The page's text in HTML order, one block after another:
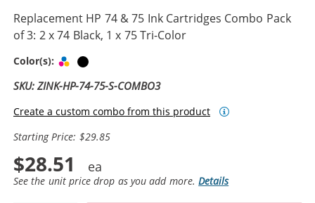
Replacement HP 74 & 75 Ink Cartridges Combo Pack
of 3: 2 x 74 Black, 1 x 75 Tri-Color
Color(s): Tri-color
SKU: ZINK-HP-74-75-S-COMBO3
Create a custom combo from this product
Starting Price: $29.85
$28.51
See the unit price drop as you add more.Details